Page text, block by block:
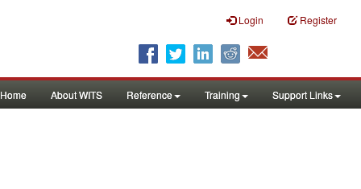
Login Register
Home About WITS Reference Training Support Links